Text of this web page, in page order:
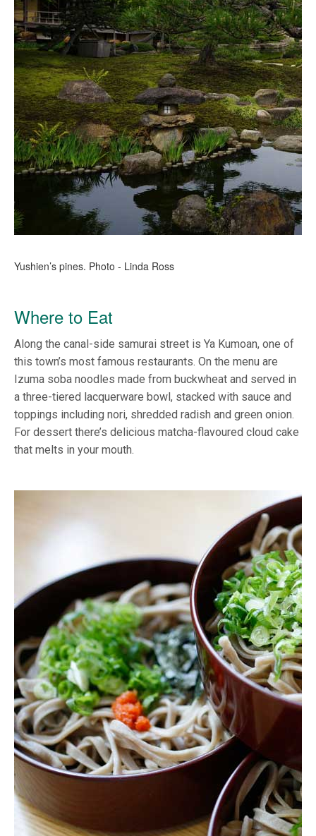
Yushien’s pines. Photo - Linda Ross
Where to Eat
Along the canal-side samurai street is Ya Kumoan, one of
this town’s most famous restaurants. On the menu are
Izuma soba noodles made from buckwheat and served in
a three-tiered lacquerware bowl, stacked with sauce and
toppings including nori, shredded radish and green onion.
For dessert there’s delicious matcha-flavoured cloud cake
that melts in your mouth.